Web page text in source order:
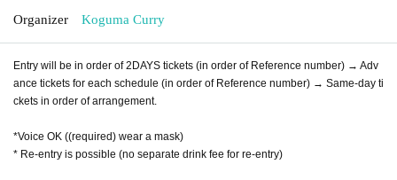
Organizer Koguma Curry
Entry will be in order of 2DAYS tickets (in order of Reference number) → Adv
ance tickets for each schedule (in order of Reference number) → Same-day ti
ckets in order of arrangement.
*Voice OK ((required) wear a mask)
* Re-entry is possible (no separate drink fee for re-entry)